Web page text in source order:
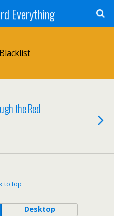
Everything
the Red
to top
Desktop